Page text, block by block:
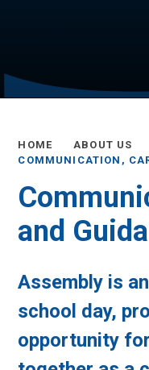
HOME
ABOUT US
COMMUNICATION,
and
Assembly is
school day,
opportunity